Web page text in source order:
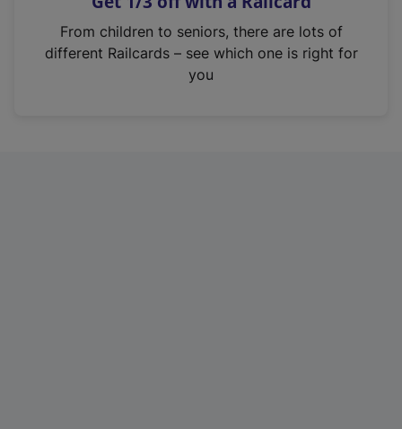
n
From children to seniors, there are lots of
different Railcards – see which one is right for
you